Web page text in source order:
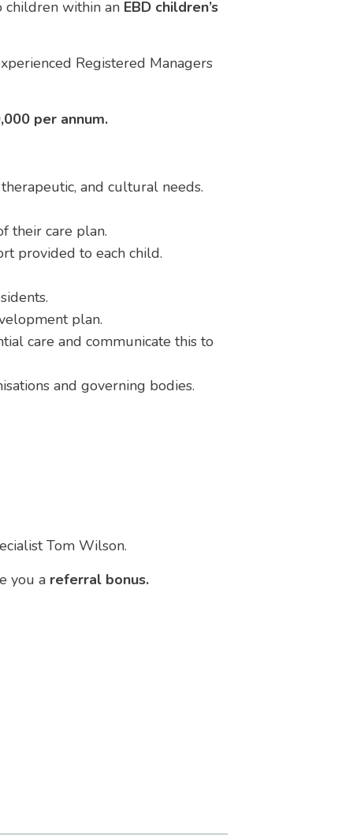
children within an EBD children’s
Registered Managers
per annum.
and cultural needs.
their care plan.
provided to each child.
plan.
care and communicate this to
and governing bodies.
Tom Wilson.
you a referral bonus.